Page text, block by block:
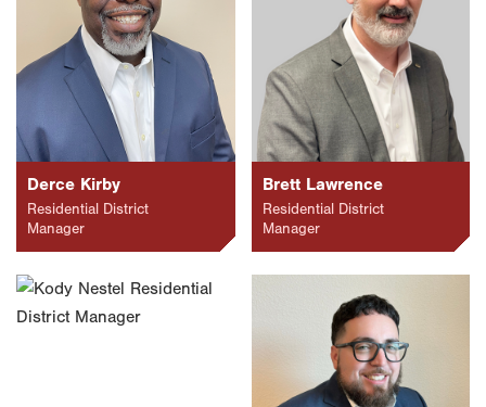
Derce Kirby
Residential District
Manager
Brett Lawrence
Residential District
Manager